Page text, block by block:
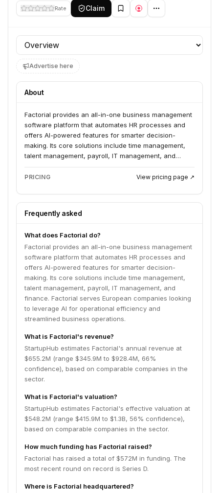
Rate Claim
Profile section
Advertise here
About
Factorial provides an all-in-one business management
software platform that automates HR processes and
offers AI-powered features for smarter decision-
making. Its core solutions include time management,
talent management, payroll, IT management, and
finance. Factorial serves European companies looking
to leverage AI for operational efficiency and
PRICING View pricing page ↗
Frequently asked
What does Factorial do?
Factorial provides an all-in-one business management
software platform that automates HR processes and
offers AI-powered features for smarter decision-
making. Its core solutions include time management,
talent management, payroll, IT management, and
finance. Factorial serves European companies looking
to leverage AI for operational efficiency and
streamlined business operations.
What is Factorial's revenue?
StartupHub estimates Factorial's annual revenue at
$655.2M (range $345.9M to $928.4M, 66%
confidence), based on comparable companies in the
sector.
What is Factorial's valuation?
StartupHub estimates Factorial's effective valuation at
$548.2M (range $415.9M to $1.3B, 56% confidence),
based on comparable companies in the sector.
How much funding has Factorial raised?
Factorial has raised a total of $572M in funding. The
most recent round on record is Series D.
Where is Factorial headquartered?